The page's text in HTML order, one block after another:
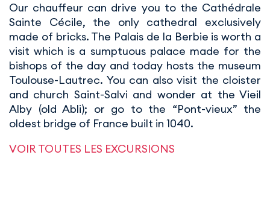
Our chauffeur can drive you to the Cathédrale
Sainte Cécile, the only cathedral exclusively
made of bricks. The Palais de la Berbie is worth a
visit which is a sumptuous palace made for the
bishops of the day and today hosts the museum
Toulouse-Lautrec. You can also visit the cloister
and church Saint-Salvi and wonder at the Vieil
Alby (old Abli); or go to the “Pont-vieux” the
oldest bridge of France built in 1040.
VOIR TOUTES LES EXCURSIONS